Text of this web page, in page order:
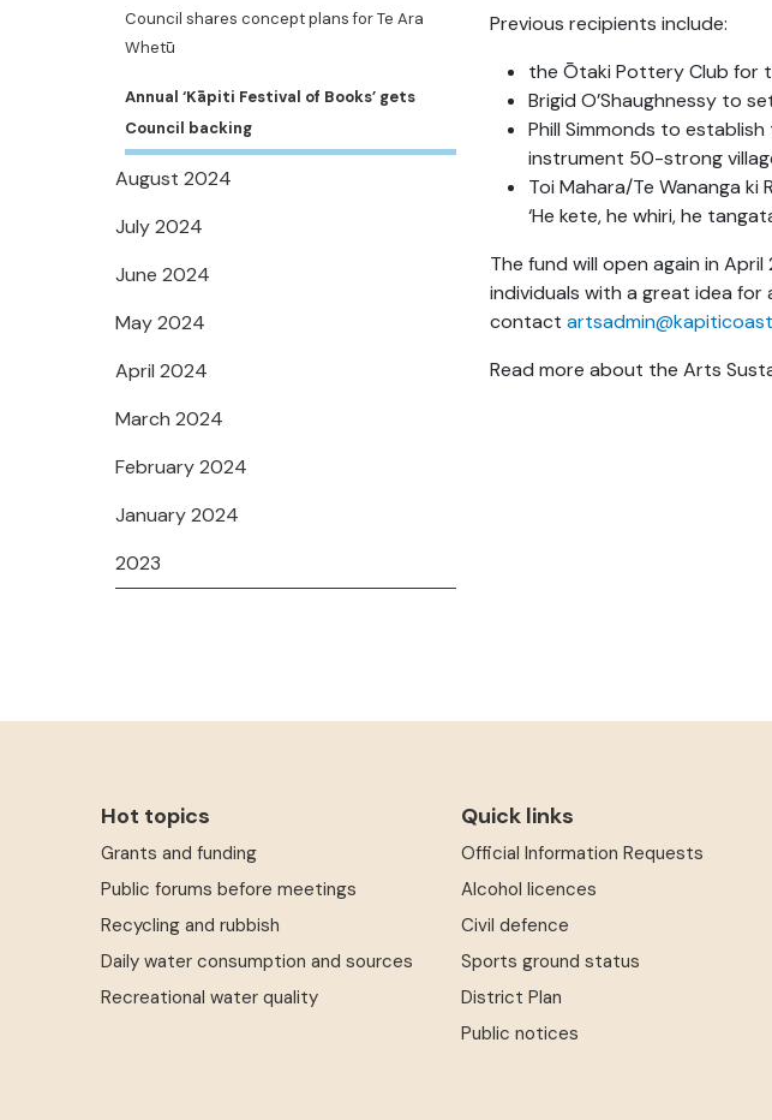
Council shares concept plans for Te Ara
Whetū
Annual ‘Kāpiti Festival of Books’ gets
Council backing
August 2024
July 2024
June 2024
May 2024
April 2024
March 2024
February 2024
January 2024
2023
Previous recipients include:
the Ōtaki Pottery Club for
Brigid O’Shaughnessy to
Phill Simmonds to
instrument 50-strong
Toi Mahara/Te Wananga ki
‘He kete, he whiri, he
The fund will open again in
individuals with a great idea
contact
Read more about the Arts
Hot topics
Grants and funding
Public forums before meetings
Recycling and rubbish
Daily water consumption and sources
Recreational water quality
Quick links
Official Information Requests
Alcohol licences
Civil defence
Sports ground status
District Plan
Public notices